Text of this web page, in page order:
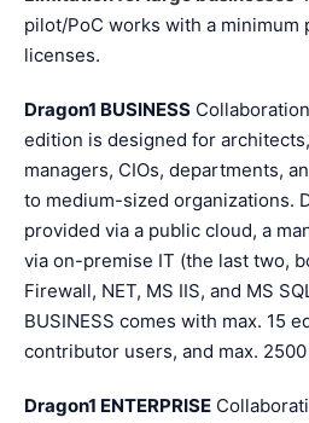
pilot/PoC works with a minimum
licenses.
Dragon1 BUSINESS
edition is designed for
managers, CIOs, departments,
to medium-sized organizations.
provided via a public cloud, a
via on-premise IT (the last two,
Firewall, NET, MS IIS, and MS
BUSINESS comes with max. 15
contributor users, and max.
Dragon1 ENTERPRISE